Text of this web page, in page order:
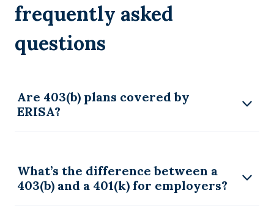
frequently asked
questions
Are 403(b) plans covered by
ERISA?
What’s the difference between a
403(b) and a 401(k) for employers?